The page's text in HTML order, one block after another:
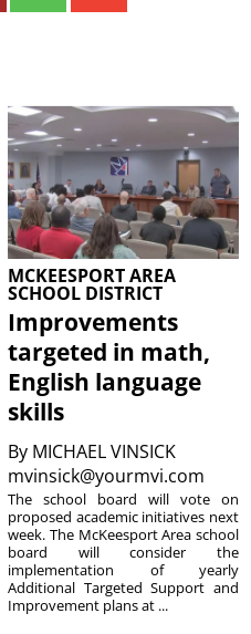
MCKEESPORT AREA
SCHOOL DISTRICT
Improvements
targeted in math,
English language
skills
By MICHAEL VINSICK
mvinsick@yourmvi.com
The school board will vote on
proposed academic initiatives next
week. The McKeesport Area school
board will consider the
implementation of yearly
Additional Targeted Support and
Improvement plans at ...